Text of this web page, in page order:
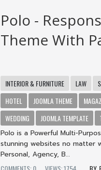
Polo -
Theme With
INTERIOR & FURNITURE LAW
HOTEL
JOOMLA THEME
WEDDING
JOOMLA TEMPLATE
Polo is a Powerful Multi-
stunning websites no matter
Personal, Agency, B...